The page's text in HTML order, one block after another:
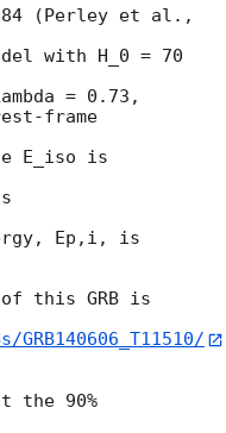
with H_0 = 70
= 0.73,
frame
E_iso is
Ep,i, is
this GRB is
the 90%